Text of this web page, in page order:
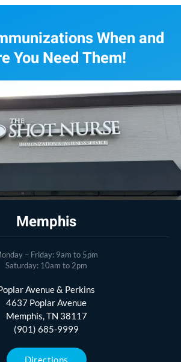
When and
You Need Them!
Memphis
– Friday: 9am to 5pm
Saturday: 10am to 2pm
Avenue & Perkins
4637 Poplar Avenue
Memphis, TN 38117
(901) 685-9999
Directions